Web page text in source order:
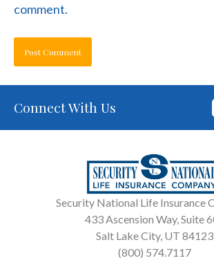
comment.
Connect With Us
Security National Life Insurance
433 Ascension Way, Suite
Salt Lake City, UT 84123
(800) 574.7117